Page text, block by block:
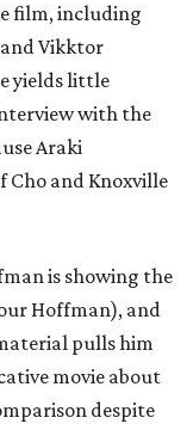
film, including
Vikktor
yields little
with the
Araki
Cho and Knoxville
is showing the
Hoffman), and
pulls him
movie about
despite